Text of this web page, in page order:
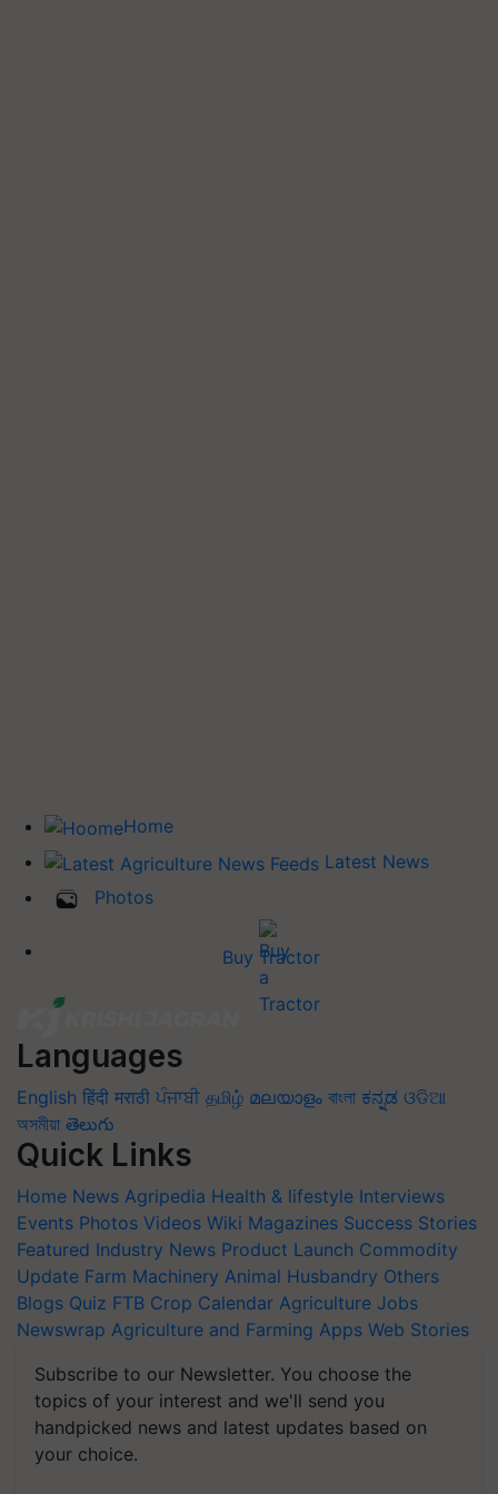
Home
Latest News
Photos
Buy Tractor
Languages
English हिंदी मराठी ਪੰਜਾਬੀ தமிழ் മലയാളം বাংলা ಕನ್ನಡ ଓଡିଆ
অসমীয়া తెలుగు
Quick Links
Home News Agripedia Health & lifestyle Interviews
Events Photos Videos Wiki Magazines Success Stories
Featured Industry News Product Launch Commodity
Update Farm Machinery Animal Husbandry Others
Blogs Quiz FTB Crop Calendar Agriculture Jobs
Newswrap Agriculture and Farming Apps Web Stories
Subscribe to our Newsletter. You choose the
topics of your interest and we'll send you
handpicked news and latest updates based on
your choice.